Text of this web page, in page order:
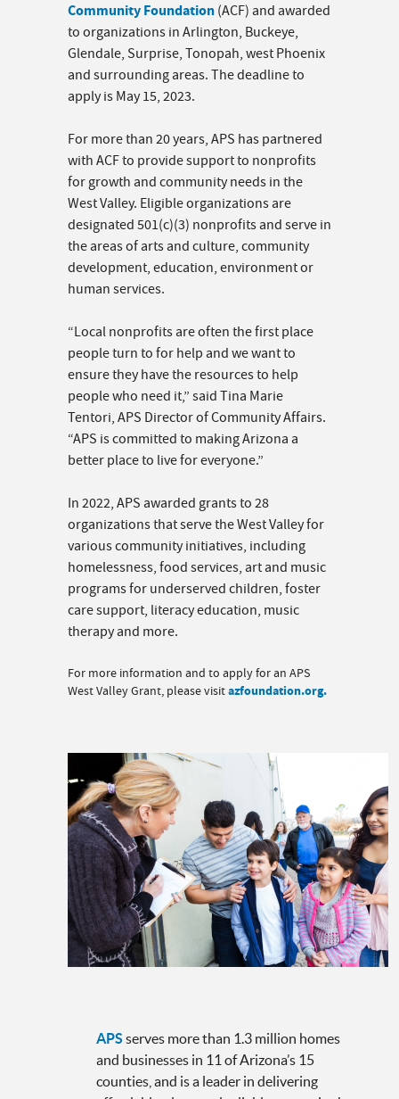
Community Foundation (ACF) and awarded
to organizations in Arlington, Buckeye,
Glendale, Surprise, Tonopah, west Phoenix
and surrounding areas. The deadline to
apply is May 15, 2023.
For more than 20 years, APS has partnered
with ACF to provide support to nonprofits
for growth and community needs in the
West Valley. Eligible organizations are
designated 501(c)(3) nonprofits and serve in
the areas of arts and culture, community
development, education, environment or
human services.
“Local nonprofits are often the first place
people turn to for help and we want to
ensure they have the resources to help
people who need it,” said Tina Marie
Tentori, APS Director of Community Affairs.
“APS is committed to making Arizona a
better place to live for everyone.”
In 2022, APS awarded grants to 28
organizations that serve the West Valley for
various community initiatives, including
homelessness, food services, art and music
programs for underserved children, foster
care support, literacy education, music
therapy and more.
For more information and to apply for an APS
West Valley Grant, please visitazfoundation.org.
APS serves more than 1.3 million homes
and businesses in 11 of Arizona’s 15
counties, and is a leader in delivering